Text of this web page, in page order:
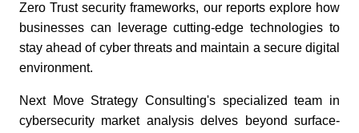
Zero Trust security frameworks, our reports explore how
businesses can leverage cutting-edge technologies to
stay ahead of cyber threats and maintain a secure digital
environment.
Next Move Strategy Consulting's specialized team in
cybersecurity market analysis delves beyond surface-